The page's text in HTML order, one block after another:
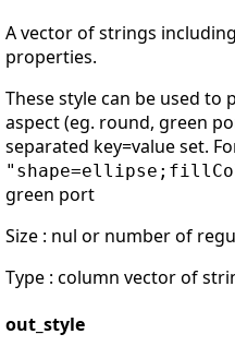
A vector of strings
properties.
These style can be used
aspect (eg. round, green
separated key=value set.
green port
Size : nul or number of
Type : column vector of
out_style